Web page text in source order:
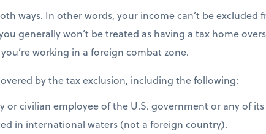
ways. In other words, your income can’t be
generally won’t be treated as having a tax home
working in a foreign combat zone.
by the tax exclusion, including the following:
or civilian employee of the U.S. government or any of its
in international waters (not a foreign country).